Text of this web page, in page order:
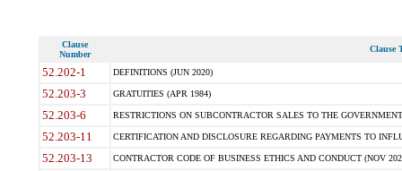
Clause
Number
Clause
52.202-1 DEFINITIONS (JUN 2020)
52.203-3 GRATUITIES (APR 1984)
52.203-6 RESTRICTIONS ON SUBCONTRACTOR SALES TO THE
52.203-11 CERTIFICATION AND DISCLOSURE REGARDING PAYMENTS TO
52.203-13 CONTRACTOR CODE OF BUSINESS ETHICS AND CONDUCT (NOV